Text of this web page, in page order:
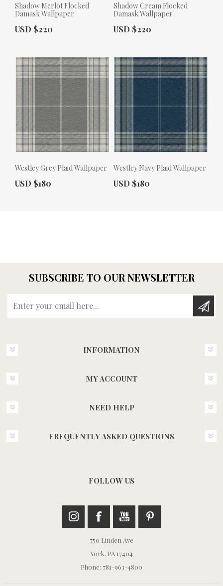
Shadow Merlot Flocked
Damask Wallpaper
Actual Price:
USD $220
Shadow Cream Flocked
Damask Wallpaper
Actual Price:
USD $220
Westley Grey Plaid Wallpaper
Actual Price:
USD $180
Westley Navy Plaid Wallpaper
Actual Price:
USD $180
SUBSCRIBE TO OUR NEWSLETTER
INFORMATION
MY ACCOUNT
NEED HELP
FREQUENTLY ASKED QUESTIONS
FOLLOW US
750 Linden Ave
York, PA 17404
Phone: 781-963-4800